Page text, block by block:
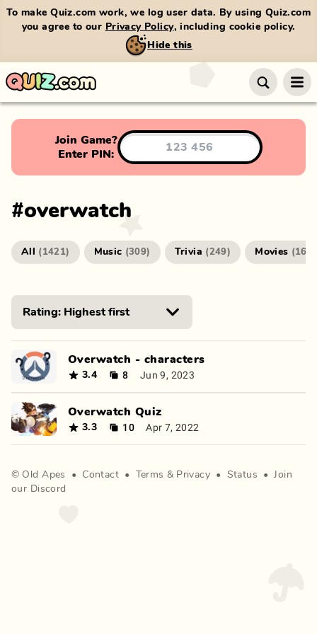
To make Quiz.com work, we log user data. By using Quiz.com
you agree to our Privacy Policy, including cookie policy.
Hide this
Join Game?
Enter PIN:
#overwatch
All ( 1421) Music (309) Trivia (249) Movies (166
Overwatch - characters
3.4 8 Jun 9, 2023
Overwatch Quiz
3.3 10 Apr 7, 2022
© Old Apes • Contact • Terms & Privacy • Status •
Join
our Discord